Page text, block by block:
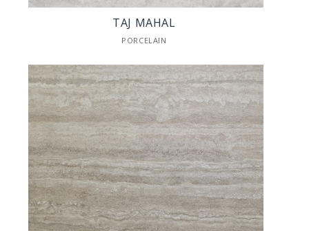
TAJ MAHAL
PORCELAIN